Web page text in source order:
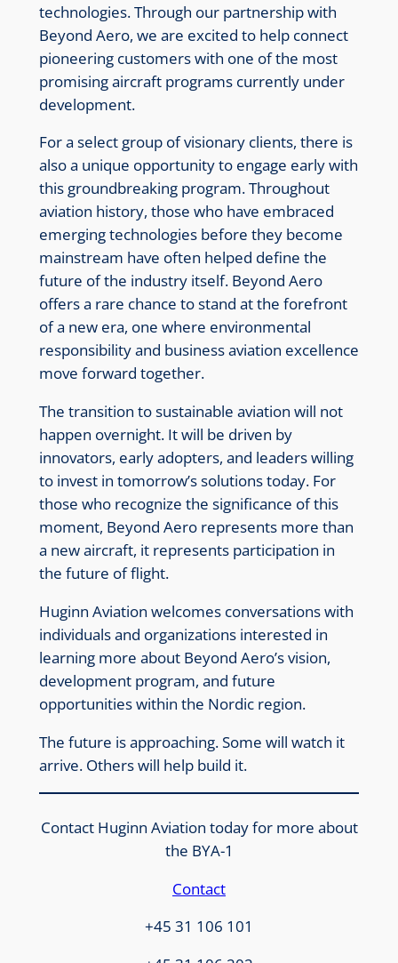
technologies. Through our partnership with
Beyond Aero, we are excited to help connect
pioneering customers with one of the most
promising aircraft programs currently under
development.
For a select group of visionary clients, there is
also a unique opportunity to engage early with
this groundbreaking program. Throughout
aviation history, those who have embraced
emerging technologies before they become
mainstream have often helped define the
future of the industry itself. Beyond Aero
offers a rare chance to stand at the forefront
of a new era, one where environmental
responsibility and business aviation excellence
move forward together.
The transition to sustainable aviation will not
happen overnight. It will be driven by
innovators, early adopters, and leaders willing
to invest in tomorrow’s solutions today. For
those who recognize the significance of this
moment, Beyond Aero represents more than
a new aircraft, it represents participation in
the future of flight.
Huginn Aviation welcomes conversations with
individuals and organizations interested in
learning more about Beyond Aero’s vision,
development program, and future
opportunities within the Nordic region.
The future is approaching. Some will watch it
arrive. Others will help build it.
Contact Huginn Aviation today for more about
the BYA-1
Contact
+45 31 106 101